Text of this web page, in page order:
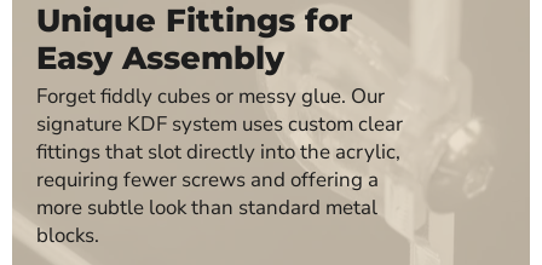
Unique Fittings for
Easy Assembly
Forget fiddly cubes or messy glue. Our
signature KDF system uses custom clear
fittings that slot directly into the acrylic,
requiring fewer screws and offering a
more subtle look than standard metal
blocks.